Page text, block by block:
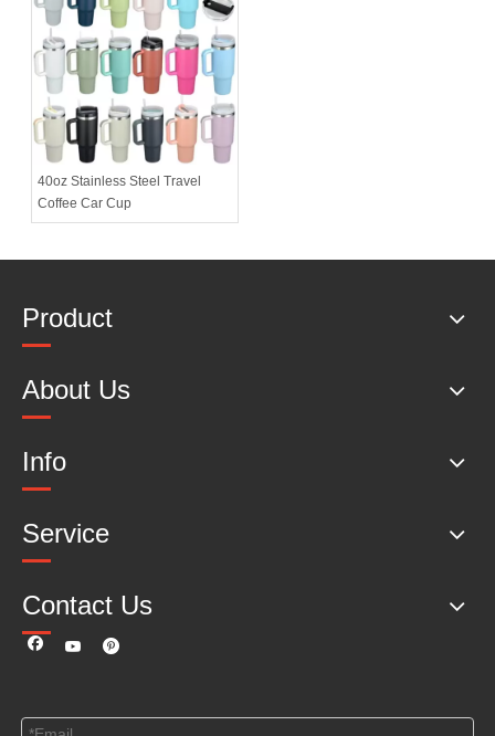
40oz Stainless Steel Travel
Coffee Car Cup
Product
About Us
Info
Service
Contact Us